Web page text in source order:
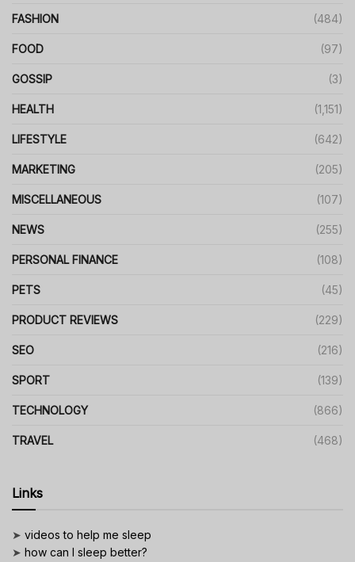
FASHION (484)
FOOD (97)
GOSSIP (3)
HEALTH (1,151)
LIFESTYLE (642)
MARKETING (205)
MISCELLANEOUS (107)
NEWS (255)
PERSONAL FINANCE (108)
PETS (45)
PRODUCT REVIEWS (229)
SEO (216)
SPORT (139)
TECHNOLOGY (866)
TRAVEL (468)
Links
➤ videos to help me sleep
➤ how can I sleep better?